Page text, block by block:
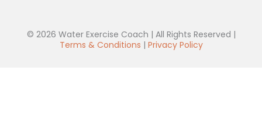
© 2026 Water Exercise Coach | All Rights Reserved |
Terms & Conditions | Privacy Policy